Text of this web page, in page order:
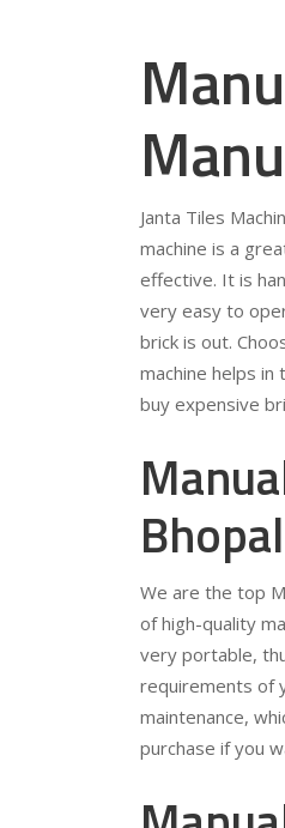
Janta Tiles
machine is a
effective. It is
very easy to
brick is out.
machine helps
buy expensive
Bhopal
We are the top
of high-quality
very portable,
requirements of
maintenance,
purchase if you